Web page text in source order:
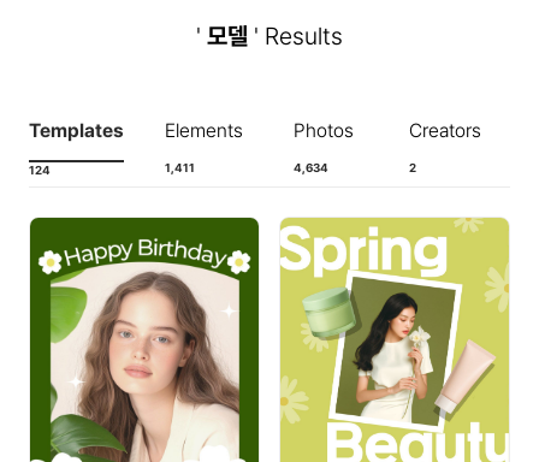
' 모델 ' Results
Templates
124
Elements
1,411
Photos
4,634
Creators
2